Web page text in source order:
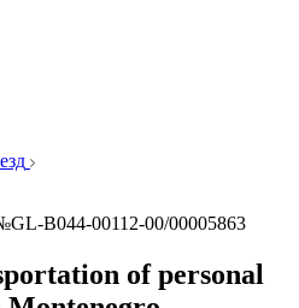
B044-00112-00/00005863
of personal